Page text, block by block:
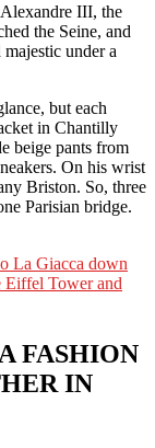
III, the
the Seine, and
under a
but each
in Chantilly
beige pants from
On his wrist
Briston. So, three
Parisian bridge.
FASHION
IN